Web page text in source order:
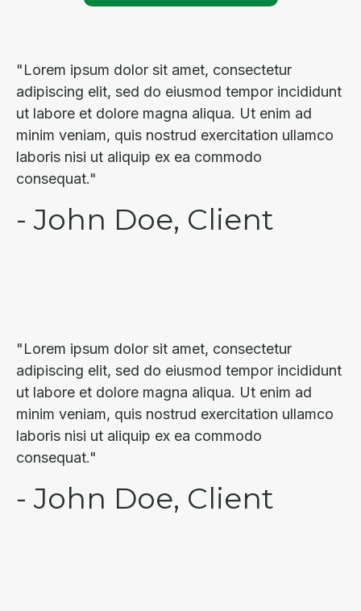
"Lorem ipsum dolor sit amet, consectetur
adipiscing elit, sed do eiusmod tempor incididunt
ut labore et dolore magna aliqua. Ut enim ad
minim veniam, quis nostrud exercitation ullamco
laboris nisi ut aliquip ex ea commodo
consequat."
- John Doe, Client
"Lorem ipsum dolor sit amet, consectetur
adipiscing elit, sed do eiusmod tempor incididunt
ut labore et dolore magna aliqua. Ut enim ad
minim veniam, quis nostrud exercitation ullamco
laboris nisi ut aliquip ex ea commodo
consequat."
- John Doe, Client